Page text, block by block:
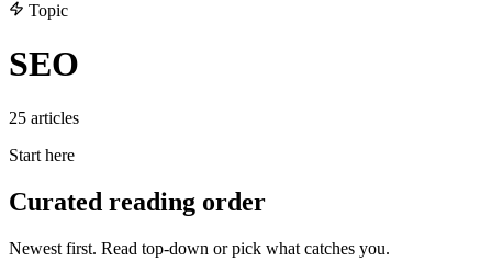
Topic
SEO
25 articles
Start here
Curated reading order
Newest first. Read top-down or pick what catches you.